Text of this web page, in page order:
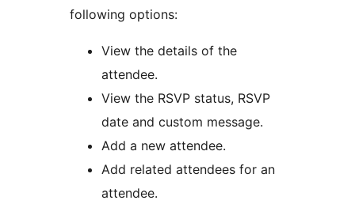
following options:
View the details of the
attendee.
View the RSVP status, RSVP
date and custom message.
Add a new attendee.
Add related attendees for an
attendee.